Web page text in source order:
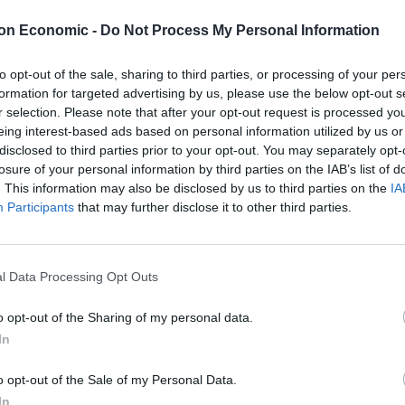
Economic - Do Not Process My Personal Information
opt-out of the sale, sharing to third parties, or processing of your
for targeted advertising by us, please use the below opt-out
selection. Please note that after your opt-out request is processed
interest-based ads based on personal information utilized by us
to third parties prior to your opt-out. You may separately
of your personal information by third parties on the IAB’s list of
This information may also be disclosed by us to third parties on the
Participants that may further disclose it to other third parties.
Data Processing Opt Outs
opt-out of the Sharing of my personal data.
opt-out of the Sale of my Personal Data.
rates by the Bank but will represent the biggest
rate increase could be as much as one
after the change of Chancellor and Prime
down on the cost of borrowing.
for large hikes globally, with the Bank of Canada
below the 0.75 percentage point rise which
Governor Andrew Bailey said it was likely the hike
point increase to 2.25% seen at the
best guess is that inflationary pressures will